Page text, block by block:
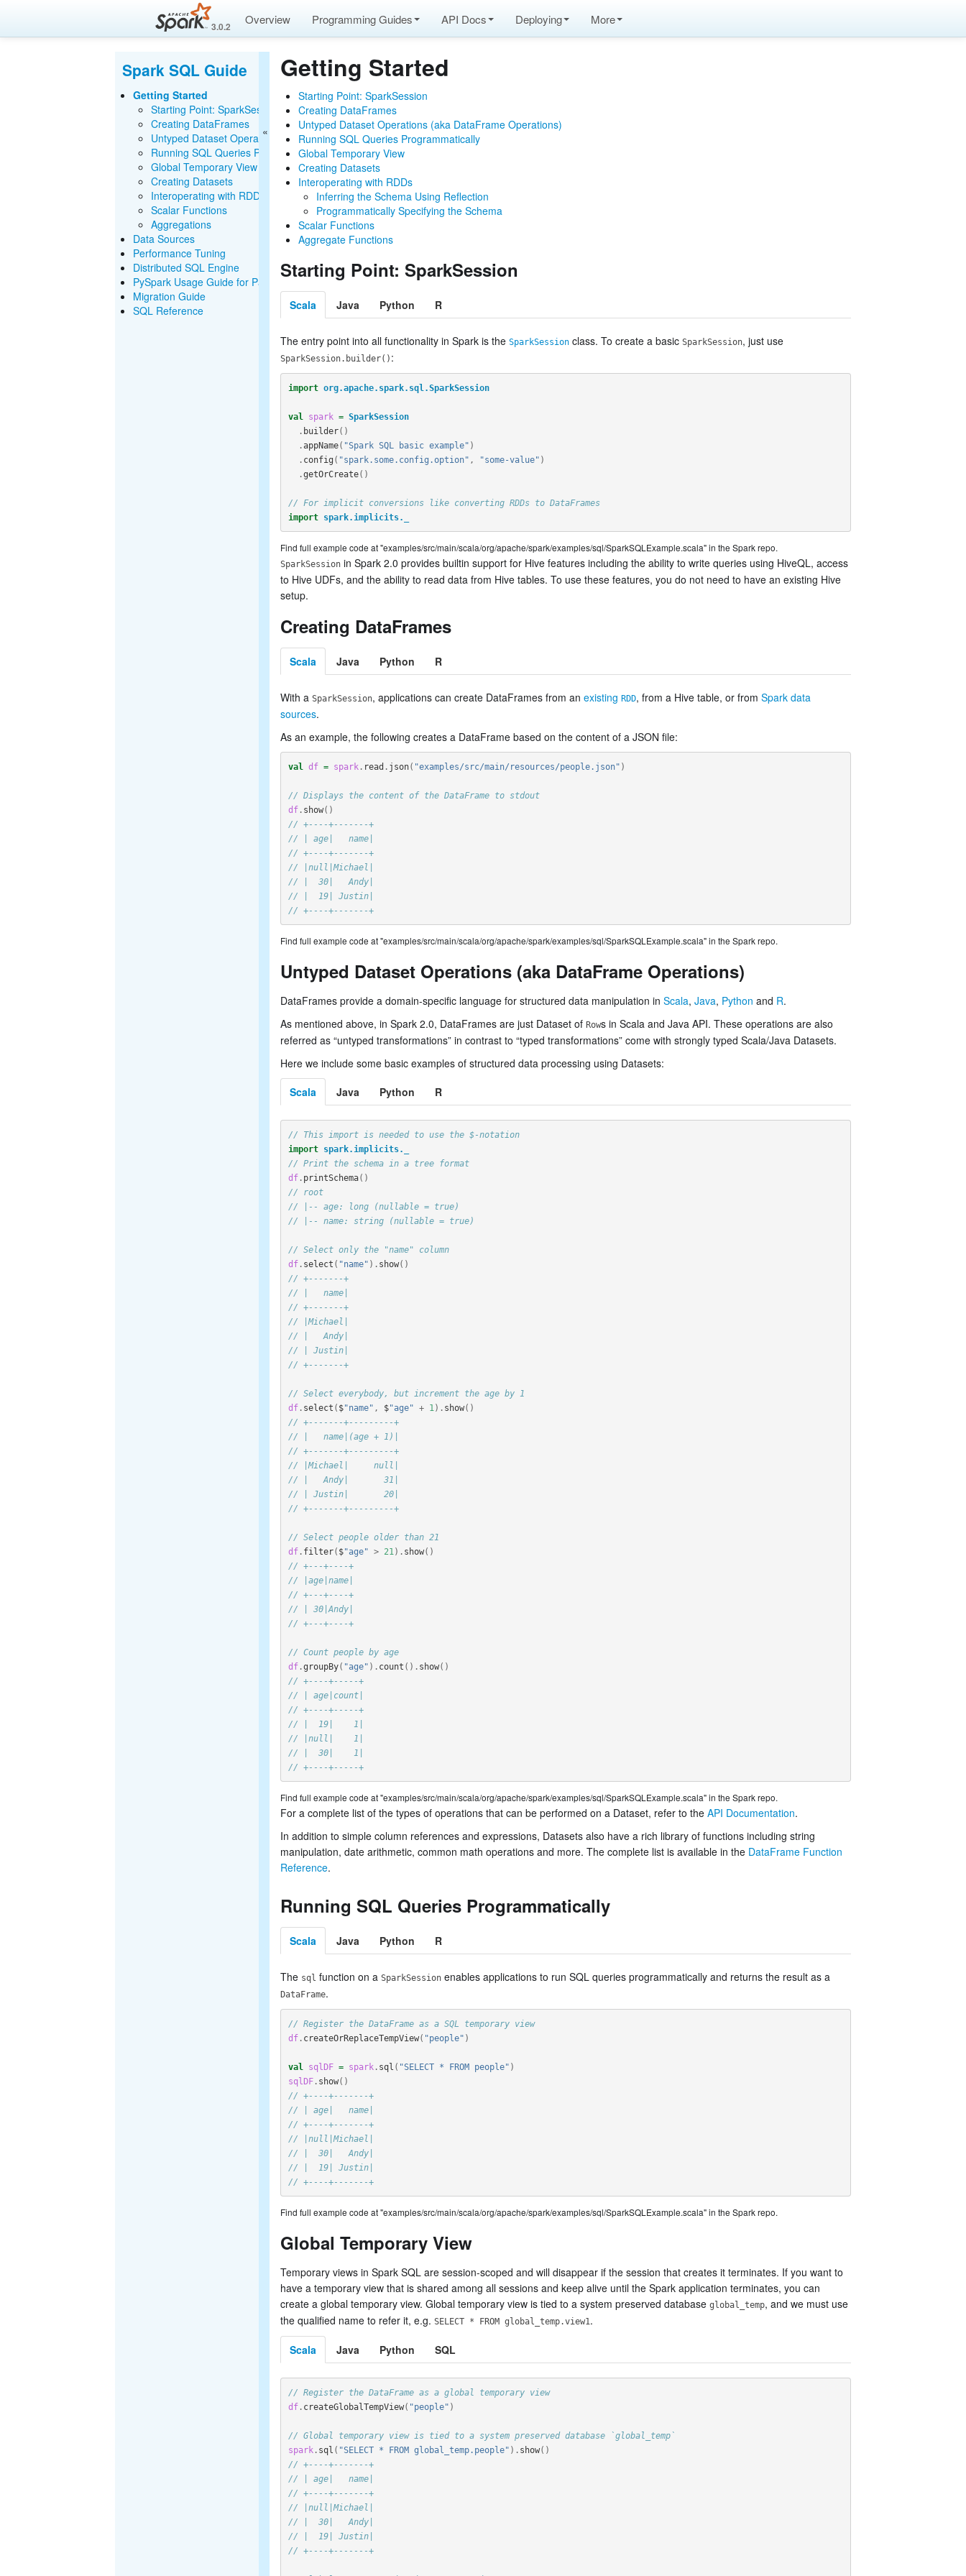
3.0.2 Overview Programming Guides API Docs Deploying More
Spark SQL Guide
Getting Started
Starting Point: SparkSession
Creating DataFrames
Untyped Dataset Operations (DataFrame operations)
Running SQL Queries Programmatically
Global Temporary View
Creating Datasets
Interoperating with RDDs
Scalar Functions
Aggregations
Data Sources
Performance Tuning
Distributed SQL Engine
PySpark Usage Guide for Pandas with Apache Arrow
Migration Guide
SQL Reference
Getting Started
Starting Point: SparkSession
Creating DataFrames
Untyped Dataset Operations (aka DataFrame Operations)
Running SQL Queries Programmatically
Global Temporary View
Creating Datasets
Interoperating with RDDs
Inferring the Schema Using Reflection
Programmatically Specifying the Schema
Scalar Functions
Aggregate Functions
Starting Point: SparkSession
Scala Java Python R
The entry point into all functionality in Spark is the SparkSession class. To create a basic SparkSession, just use
SparkSession.builder() :
import org.apache.spark.sql.SparkSession
val spark = SparkSession
. builder()
.appName( "Spark SQL basic example" )
. config ( "spark.some.config.option" , "some-value" )
.getOrCreate()
// For implicit conversions like converting RDDs to DataFrames
import
spark.implicits._
Find full example code at "examples/src/main/scala/org/apache/spark/examples/sql/SparkSQLExample.scala" in the Spark repo.
SparkSession in Spark 2.0 provides builtin support for Hive features including the ability to write queries using HiveQL, access
to Hive UDFs, and the ability to read data from Hive tables. To use these features, you do not need to have an existing Hive
setup.
Creating DataFrames
Scala Java Python R
With a SparkSession, applications can create DataFrames from an existing RDD, from a Hive table, or from Spark data
sources.
As an example, the following creates a DataFrame based on the content of a JSON file:
val df = spark. read . json( "examples/src/main/resources/people.json" )
// Displays the content of the DataFrame to stdout
df. show()
// +----+-------+
// | age|   name|
// +----+-------+
// |null|Michael|
// |  30|   Andy|
// |  19| Justin|
// +----+-------+
Find full example code at "examples/src/main/scala/org/apache/spark/examples/sql/SparkSQLExample.scala" in the Spark repo.
Untyped Dataset Operations (aka DataFrame Operations)
DataFrames provide a domain-specific language for structured data manipulation in Scala, Java, Python and R.
As mentioned above, in Spark 2.0, DataFrames are just Dataset of Rows in Scala and Java API. These operations are also
referred as “untyped transformations” in contrast to “typed transformations” come with strongly typed Scala/Java Datasets.
Here we include some basic examples of structured data processing using Datasets:
Scala
Java Python R
// This import is needed to use the $-notation
import
spark.implicits._
// Print the schema in a tree format
df. printSchema()
// root
// |-- age: long (nullable = true)
// |-- name: string (nullable = true)
// Select only the "name" column
df. select ( "name" ). show()
// +-------+
// |   name|
// +-------+
// |Michael|
// |   Andy|
// | Justin|
// +-------+
// Select everybody, but increment the age by 1
df. select ( $"name" , $"age" + 1 ). show()
// +-------+---------+
// |   name|(age + 1)|
// +-------+---------+
// |Michael|     null|
// |   Andy|       31|
// | Justin|       20|
// +-------+---------+
// Select people older than 21
df. filter( $"age" > 21 ). show()
// +---+----+
// |age|name|
// +---+----+
// | 30|Andy|
// +---+----+
// Count people by age
df.groupBy( "age" ). count (). show()
// +----+-----+
// | age|count|
// +----+-----+
// |  19|    1|
// |null|    1|
// |  30|    1|
// +----+-----+
Find full example code at "examples/src/main/scala/org/apache/spark/examples/sql/SparkSQLExample.scala" in the Spark repo.
For a complete list of the types of operations that can be performed on a Dataset, refer to the API Documentation.
In addition to simple column references and expressions, Datasets also have a rich library of functions including string
manipulation, date arithmetic, common math operations and more. The complete list is available in the DataFrame Function
Reference.
Running SQL Queries Programmatically
Scala Java Python R
The sql function on a SparkSession enables applications to run SQL queries programmatically and returns the result as a
DataFrame.
// Register the DataFrame as a SQL temporary view
df. createOrReplaceTempView( "people" )
val sqlDF = spark. sql ( "SELECT * FROM people" )
sqlDF. show()
// +----+-------+
// | age|   name|
// +----+-------+
// |null|Michael|
// |  30|   Andy|
// |  19| Justin|
// +----+-------+
Find full example code at "examples/src/main/scala/org/apache/spark/examples/sql/SparkSQLExample.scala" in the Spark repo.
Global Temporary View
Temporary views in Spark SQL are session-scoped and will disappear if the session that creates it terminates. If you want to
have a temporary view that is shared among all sessions and keep alive until the Spark application terminates, you can
create a global temporary view. Global temporary view is tied to a system preserved database global_temp, and we must use
the qualified name to refer it, e.g. SELECT * FROM global_temp.view1.
Scala Java Python SQL
// Register the DataFrame as a global temporary view
df. createGlobalTempView( "people" )
// Global temporary view is tied to a system preserved database `global_temp`
spark. sql ( "SELECT * FROM global_temp.people" ). show()
// +----+-------+
// | age|   name|
// +----+-------+
// |null|Michael|
// |  30|   Andy|
// |  19| Justin|
// +----+-------+